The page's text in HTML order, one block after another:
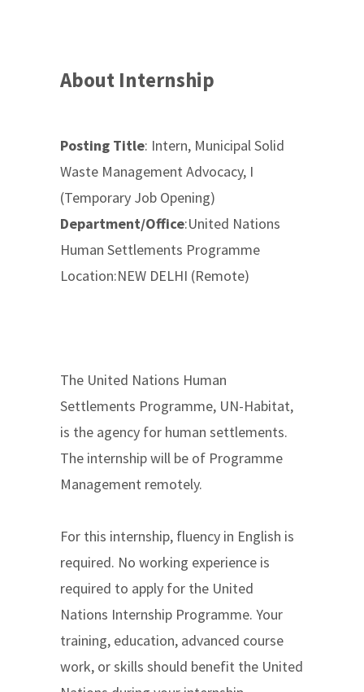
About Internship
Posting Title: Intern, Municipal Solid
Waste Management Advocacy, I
(Temporary Job Opening)
Department/Office:United Nations
Human Settlements Programme
Location:NEW DELHI (Remote)
The United Nations Human
Settlements Programme, UN-Habitat,
is the agency for human settlements.
The internship will be of Programme
Management remotely.
For this internship, fluency in English is
required. No working experience is
required to apply for the United
Nations Internship Programme. Your
training, education, advanced course
work, or skills should benefit the United